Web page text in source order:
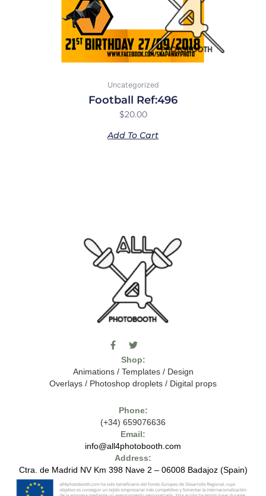
Uncategorized
Football Ref:496
$20.00
Add To Cart
F
a
e
b
o
f
T
w
i
t
e
m
o
o
h
7
-
o
t
Shop:
Animations/ Templates/ Design
Overlays / Photoshop droplets / Digital props
Phone:
(+34) 659076636
Email:
info@all4photobooth.com
Address:
Ctra. de Madrid NV Km 398 Nave 2 – 06008 Badajoz (Spain)